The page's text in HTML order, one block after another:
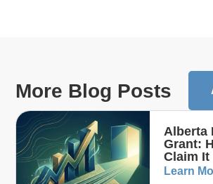
More Blog Posts
Alberta
Grant:
Claim It
Learn